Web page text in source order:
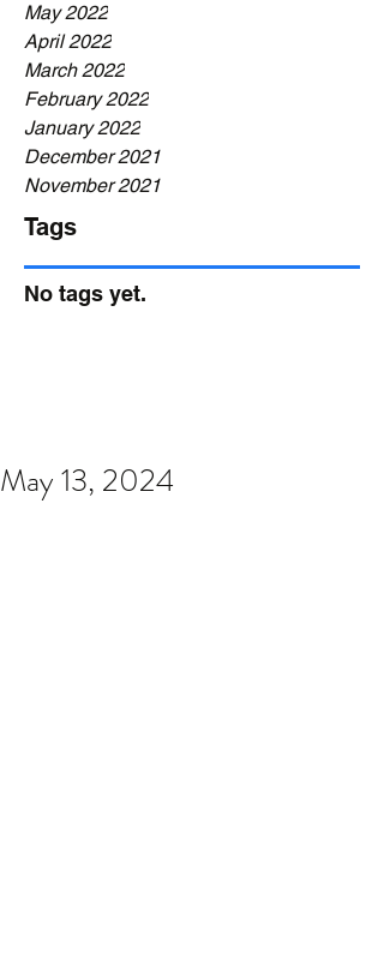
May 2022
April 2022
March 2022
February 2022
January 2022
December 2021
November 2021
Tags
No tags yet.
May 13, 2024